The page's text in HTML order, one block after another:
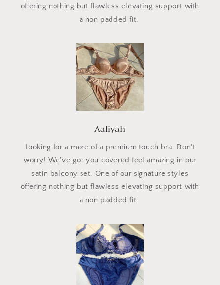
offering nothing but flawless elevating support with
a non padded fit.
Aaliyah
Looking for a more of a premium touch bra. Don't
worry! We've got you covered feel amazing in our
satin balcony set. One of our signature styles
offering nothing but flawless elevating support with
a non padded fit.